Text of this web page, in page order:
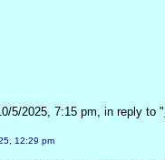
5/2025, 7:15 pm, in reply to "
12:29 pm